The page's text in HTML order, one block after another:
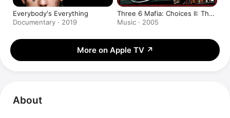
Everybody's Everything
Documentary · 2019
Three 6 Mafia: Choices II: The
Setup
Music · 2005
More on Apple TV ↗
About